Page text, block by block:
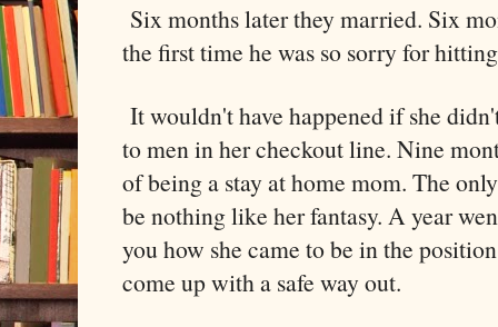
Six months later they married. Six
the first time he was so sorry for
It wouldn't have happened if she
to men in her checkout line. Nine
of being a stay at home mom. The
be nothing like her fantasy. A year
you how she came to be in the
come up with a safe way out.